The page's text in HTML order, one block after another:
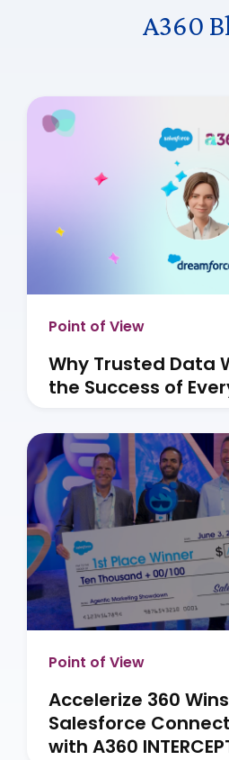
A360
Point of View
Why Trusted Data
the Success of
Point of View
Accelerize 360
Salesforce
with A360